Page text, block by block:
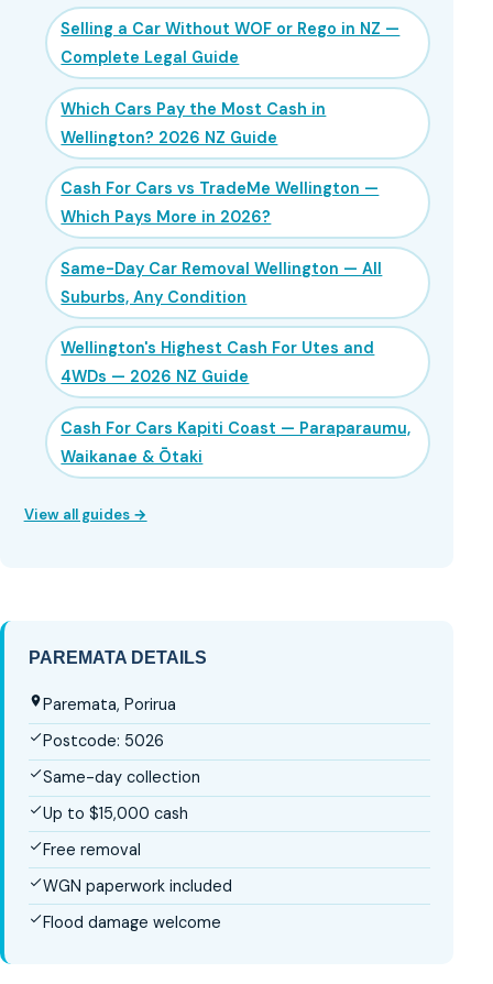
Selling a Car Without WOF or Rego in NZ —
Complete Legal Guide
Which Cars Pay the Most Cash in
Wellington? 2026 NZ Guide
Cash For Cars vs TradeMe Wellington —
Which Pays More in 2026?
Same-Day Car Removal Wellington — All
Suburbs, Any Condition
Wellington's Highest Cash For Utes and
4WDs — 2026 NZ Guide
Cash For Cars Kapiti Coast — Paraparaumu,
Waikanae & Ōtaki
View all guides →
PAREMATA DETAILS
Paremata, Porirua
Postcode: 5026
Same-day collection
Up to $15,000 cash
Free removal
WGN paperwork included
Flood damage welcome